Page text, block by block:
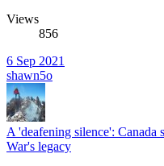
Views
856
6 Sep 2021
shawn5o
A 'deafening silence':
War's legacy